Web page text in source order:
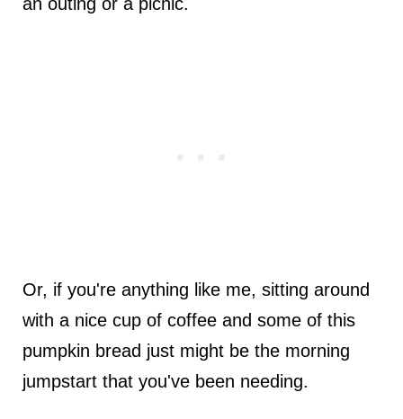
Or, if you're anything like me, sitting around
with a nice cup of coffee and some of this
pumpkin bread just might be the morning
jumpstart that you've been needing.